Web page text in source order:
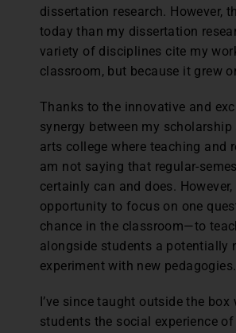
dissertation research. However,
today than my dissertation
variety of disciplines cite my
classroom, but because it grew
Thanks to the innovative and
synergy between my
arts college where teaching and
am not saying that regular-
certainly can and does.
opportunity to focus on one
chance in the classroom—to
alongside students a potentially
experiment with new pedagogies.
I’ve since taught outside the
students the social experience